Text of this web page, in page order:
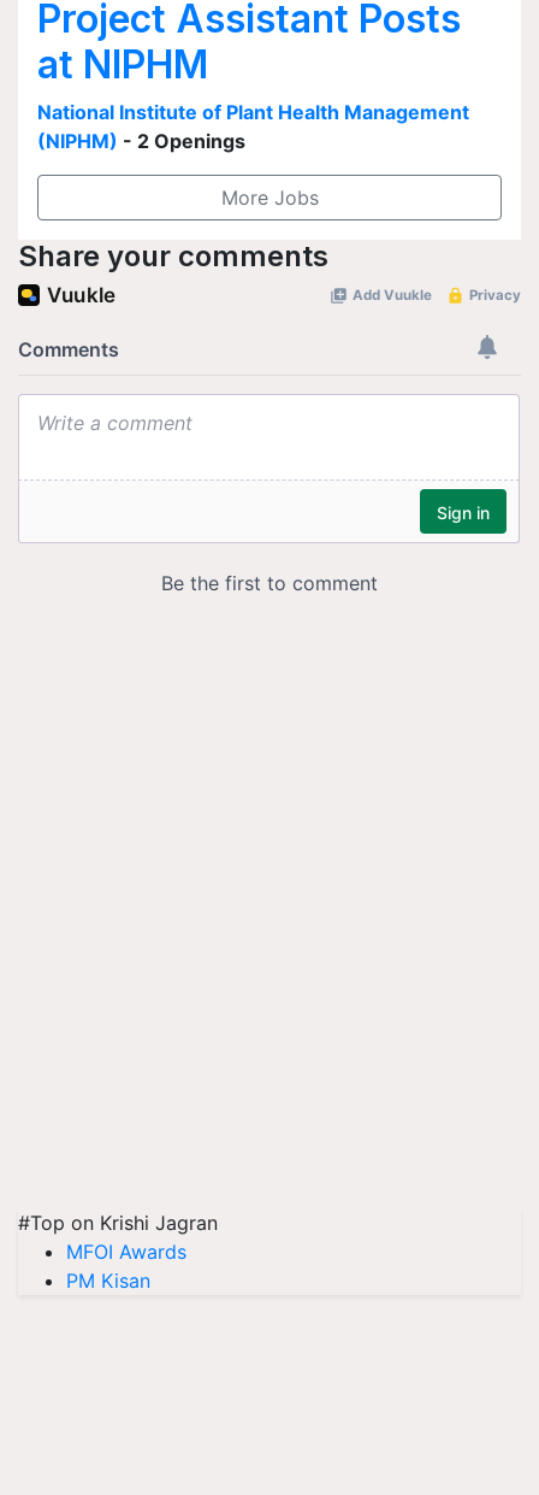
Project Assistant Posts
at NIPHM
National Institute of Plant Health Management
(NIPHM) - 2 Openings
More Jobs
Share your comments
#Top on Krishi Jagran
MFOI Awards
PM Kisan